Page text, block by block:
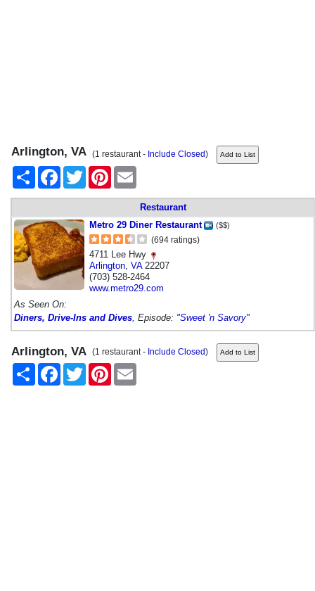
Arlington, VA (1 restaurant - Include Closed)
Share
FacebookTwitter Pinterest
Restaurant
Metro 29 Diner Restaurant
($$)
(694 ratings)
4711 Lee Hwy
Arlington VA22207
(703) 528-2464
www.metro29.com
As Seen On:
Diners, Drive-Ins and Dives , Episode: "Sweet 'n Savory"
Arlington, VA (1 restaurant - Include Closed)
Share
FacebookTwitter Pinterest